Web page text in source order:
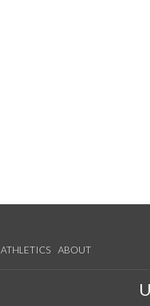
ATHLETICS ABOUT